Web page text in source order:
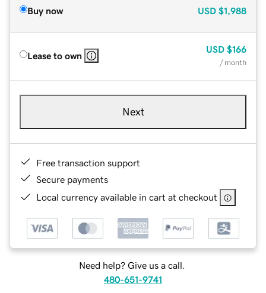
Buy now USD $1,988
Lease to own
USD $166
/ month
Next
Free transaction support
Secure payments
Local currency available in cart at checkout
Need help? Give us a call.
480-651-9741